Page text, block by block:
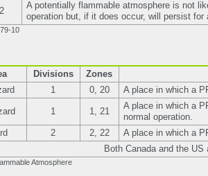
A potentially flammable atmosphere is not
operation but, if it does occur, will persist for
10
Divisions Zones
1 0, 20 A place in which a
1 1, 21
A place in which a
normal operation.
2 2, 22
A place in which a
Both Canada and the
Atmosphere